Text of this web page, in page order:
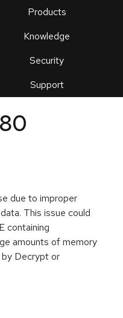
Products
Knowledge
Security
Support
an
due to improper
This issue could
containing
amounts of memory
Decrypt or